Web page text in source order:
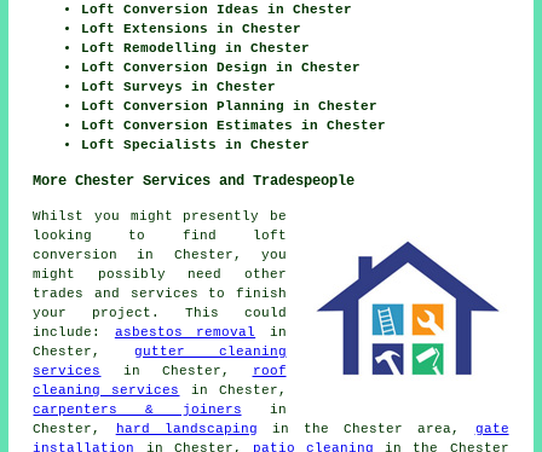
Loft Conversion Ideas in Chester
Loft Extensions in Chester
Loft Remodelling in Chester
Loft Conversion Design in Chester
Loft Surveys in Chester
Loft Conversion Planning in Chester
Loft Conversion Estimates in Chester
Loft Specialists in Chester
More Chester Services and Tradespeople
Whilst you might presently be
looking to find loft
conversion in Chester, you
might possibly need other
trades and services to finish
your project. This could
include: asbestos removal in
Chester, gutter cleaning
services
in Chester,
roof
cleaning services
in Chester,
carpenters & joiners in
Chester,
hard landscaping in the Chester area, gate
installation
in Chester, patio cleaning in the Chester